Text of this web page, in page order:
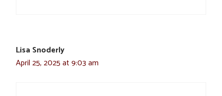
Lisa Snoderly
April 25, 2025 at 9:03 am